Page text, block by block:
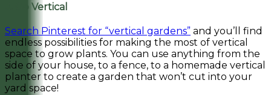
3. Go Vertical
Search Pinterest for “vertical gardens” and you’ll find
endless possibilities for making the most of vertical
space to grow plants. You can use anything from the
side of your house, to a fence, to a homemade vertical
planter to create a garden that won’t cut into your
yard space!